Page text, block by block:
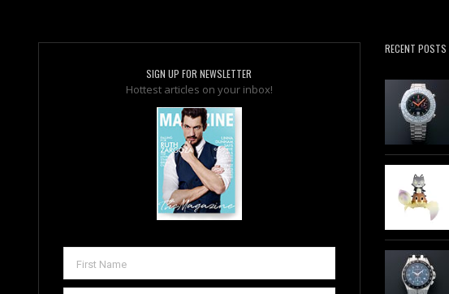
SIGN UP FOR NEWSLETTER
Hottest articles on your inbox!
RECENT POSTS